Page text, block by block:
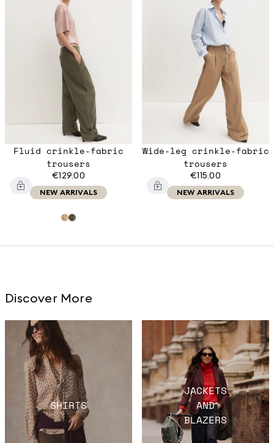
Fluid crinkle-fabric
trousers
€129.00
NEW ARRIVALS
Wide-leg crinkle-fabric
trousers
€115.00
NEW ARRIVALS
Discover More
SHIRTS
JACKETS
AND
BLAZERS